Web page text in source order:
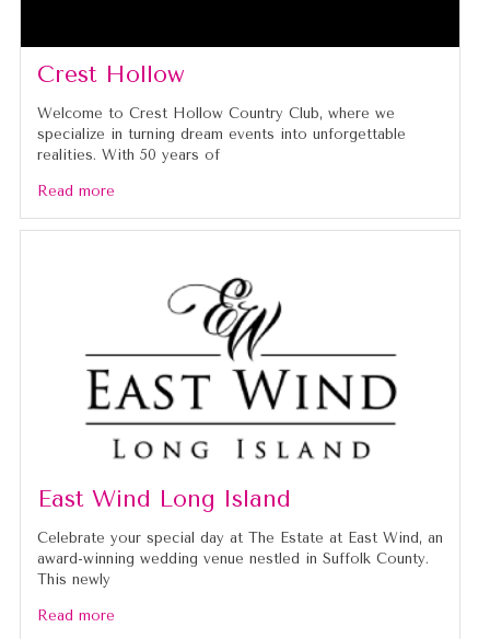
Crest Hollow
Welcome to Crest Hollow Country Club, where we
specialize in turning dream events into unforgettable
realities. With 50 years of
Read more
East Wind Long Island
Celebrate your special day at The Estate at East Wind, an
award-winning wedding venue nestled in Suffolk County.
This newly
Read more